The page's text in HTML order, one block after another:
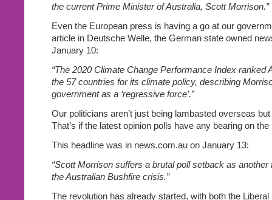
the current Prime Minister of Australia, Scott Morrison.”
Even the European press is having a go at our
article in Deutsche Welle, the German state owned
January 10:
“The 2020 Climate Change Performance Index ranked
the 57 countries for its climate policy, describing
government as a ‘regressive force’.”
Our politicians aren’t just being lambasted overseas
That’s if the latest opinion polls have any bearing on the
This headline was in news.com.au on January 13:
“Scott Morrison suffers a brutal poll setback as another
the Australian Bushfire crisis.”
The revolution has already started, with both the